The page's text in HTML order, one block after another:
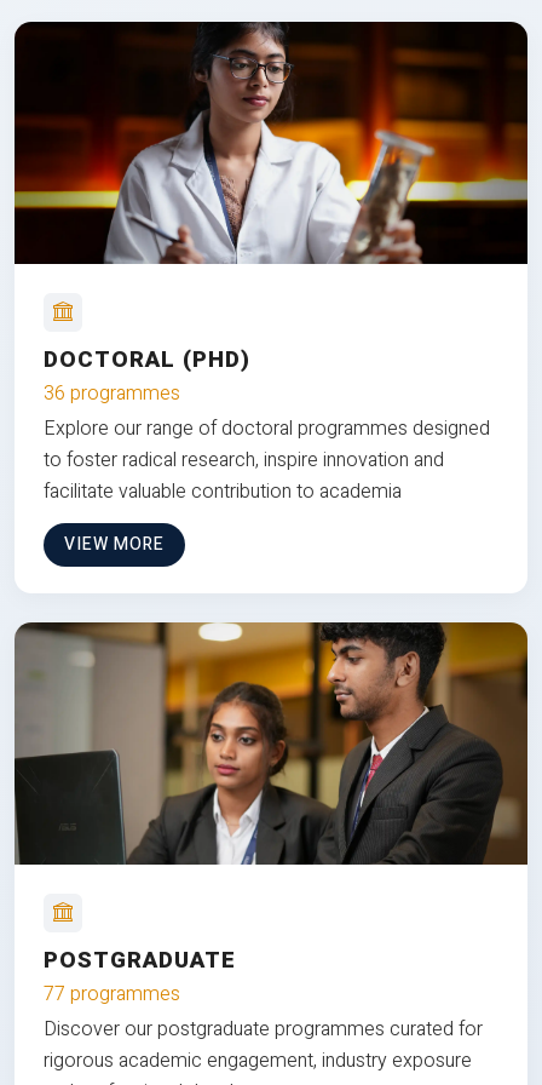
DOCTORAL (PHD)
36 programmes
Explore our range of doctoral programmes designed
to foster radical research, inspire innovation and
facilitate valuable contribution to academia
VIEW MORE
POSTGRADUATE
77 programmes
Discover our postgraduate programmes curated for
rigorous academic engagement, industry exposure